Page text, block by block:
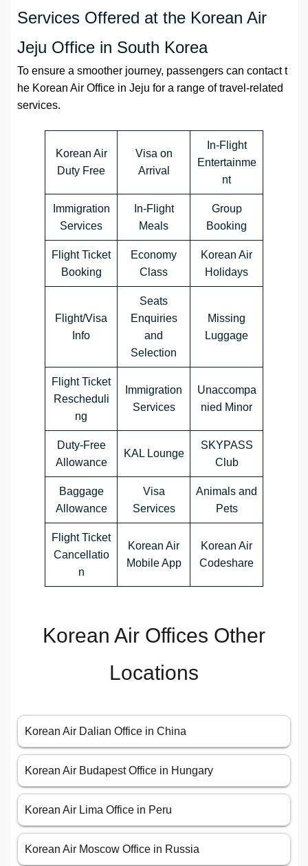
Services Offered at the Korean Air
Jeju Office in South Korea
To ensure a smoother journey, passengers can contact t
he Korean Air Office in Jeju for a range of travel-related
services.
Korean Air
Duty Free
Visa on
Arrival
In-Flight
Entertainme
nt
Immigration
Services
In-Flight
Meals
Group
Booking
Flight Ticket
Booking
Economy
Class
Korean Air
Holidays
Flight/Visa
Info
Seats
Enquiries
and
Selection
Missing
Luggage
Flight Ticket
Rescheduli
ng
Immigration
Services
Unaccompa
nied Minor
Duty-Free
Allowance
KAL Lounge
SKYPASS
Club
Baggage
Allowance
Visa
Services
Animals and
Pets
Flight Ticket
Cancellatio
n
Korean Air
Mobile App
Korean Air
Codeshare
Korean Air Offices Other
Locations
Korean Air Dalian Office in China
Korean Air Budapest Office in Hungary
Korean Air Lima Office in Peru
Korean Air Moscow Office in Russia